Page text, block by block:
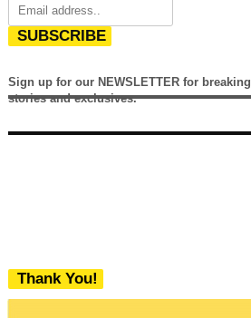
SUBSCRIBE
Sign up for our NEWSLETTER for breaking
stories and exclusives.
Thank You!